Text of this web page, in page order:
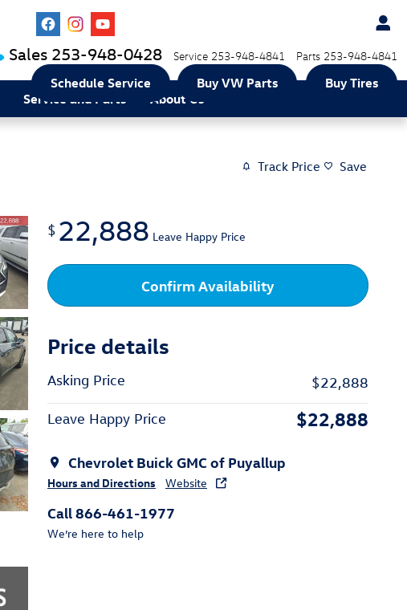
Sales 253-948-0428 Service 253-948-4841 Parts 253-948-4841
Schedule Service Buy VW Parts Buy Tires
Service and Parts About Us
Track Price Save
$ 22,888 Leave Happy Price
Confirm Availability
Price details
Asking Price $22,888
Leave Happy Price $22,888
Chevrolet Buick GMC of Puyallup
Hours and Directions Website
Call 866-461-1977
We’re here to help